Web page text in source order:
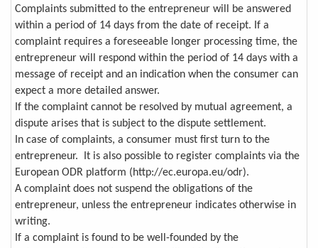
Complaints submitted to the entrepreneur will be answered
within a period of 14 days from the date of receipt. If a
complaint requires a foreseeable longer processing time, the
entrepreneur will respond within the period of 14 days with a
message of receipt and an indication when the consumer can
expect a more detailed answer.
If the complaint cannot be resolved by mutual agreement, a
dispute arises that is subject to the dispute settlement.
In case of complaints, a consumer must first turn to the
entrepreneur. It is also possible to register complaints via the
European ODR platform (http://ec.europa.eu/odr).
A complaint does not suspend the obligations of the
entrepreneur, unless the entrepreneur indicates otherwise in
writing.
If a complaint is found to be well-founded by the